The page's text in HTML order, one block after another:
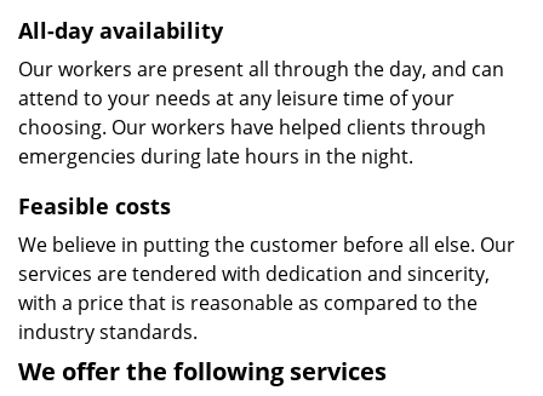
All-day availability
Our workers are present all through the day, and can
attend to your needs at any leisure time of your
choosing. Our workers have helped clients through
emergencies during late hours in the night.
Feasible costs
We believe in putting the customer before all else. Our
services are tendered with dedication and sincerity,
with a price that is reasonable as compared to the
industry standards.
We offer the following services